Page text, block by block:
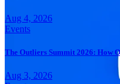
Aug 4, 2026
Events
The Outliers Summit 2026: How
Aug 3, 2026